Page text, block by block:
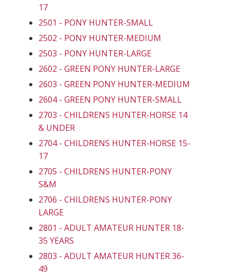
17
2501 - PONY HUNTER-SMALL
2502 - PONY HUNTER-MEDIUM
2503 - PONY HUNTER-LARGE
2602 - GREEN PONY HUNTER-LARGE
2603 - GREEN PONY HUNTER-MEDIUM
2604 - GREEN PONY HUNTER-SMALL
2703 - CHILDRENS HUNTER-HORSE 14
& UNDER
2704 - CHILDRENS HUNTER-HORSE 15-
17
2705 - CHILDRENS HUNTER-PONY
S&M
2706 - CHILDRENS HUNTER-PONY
LARGE
2801 - ADULT AMATEUR HUNTER 18-
35 YEARS
2803 - ADULT AMATEUR HUNTER 36-
49